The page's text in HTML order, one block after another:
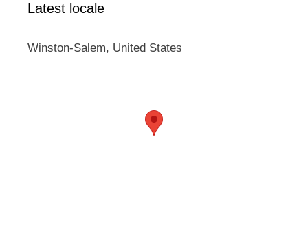
Latest locale
Winston-Salem, United States